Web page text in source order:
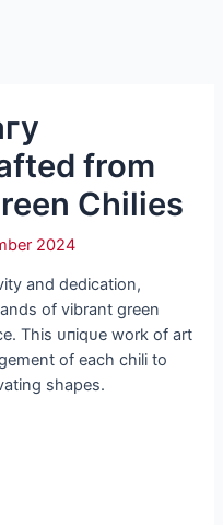
from
Chilies
2024
and dedication,
of vibrant green
This ᴜпіqᴜe work of art
of each chili to
shapes.